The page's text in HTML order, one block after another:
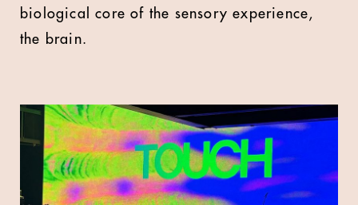
biological core of the sensory experience,
the brain.